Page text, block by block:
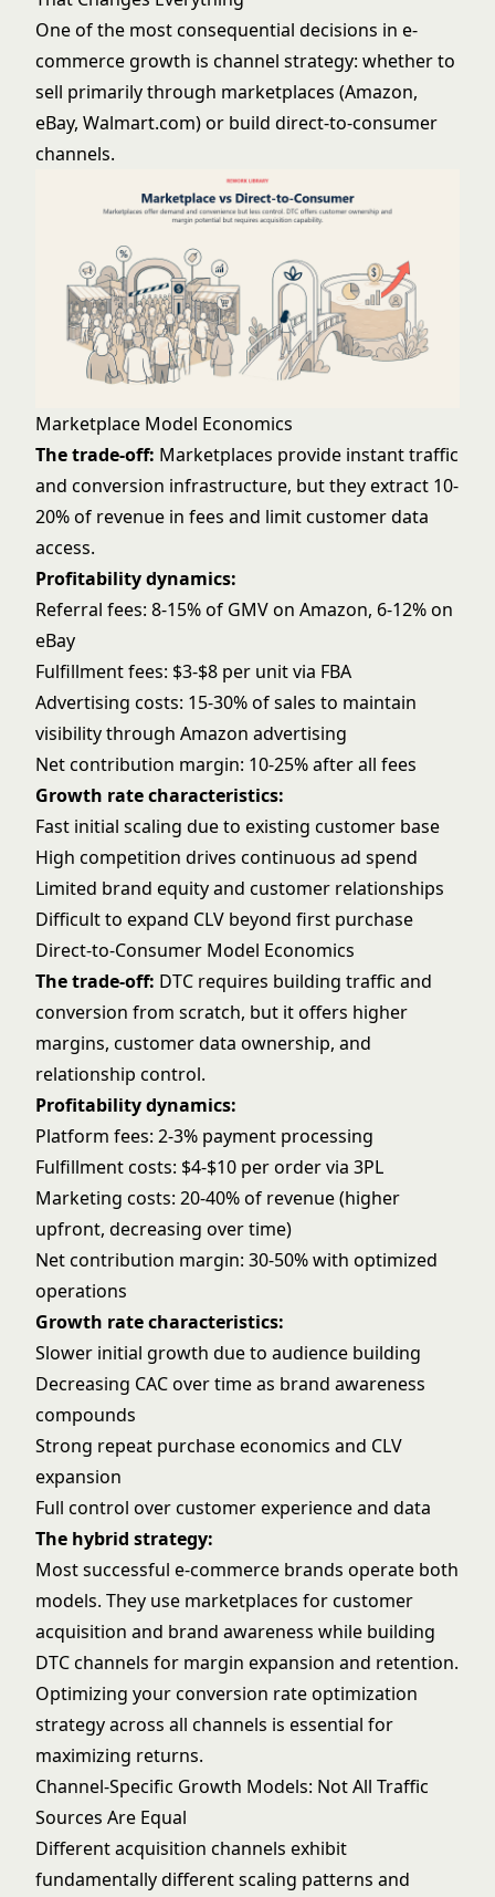
One of the most consequential decisions in e-
commerce growth is channel strategy: whether to
sell primarily through marketplaces (Amazon,
eBay, Walmart.com) or build direct-to-consumer
channels.
Marketplace Model Economics
The trade-off: Marketplaces provide instant traffic
and conversion infrastructure, but they extract 10-
20% of revenue in fees and limit customer data
access.
Profitability dynamics:
Referral fees: 8-15% of GMV on Amazon, 6-12% on
eBay
Fulfillment fees: $3-$8 per unit via FBA
Advertising costs: 15-30% of sales to maintain
visibility through Amazon advertising
Net contribution margin: 10-25% after all fees
Growth rate characteristics:
Fast initial scaling due to existing customer base
High competition drives continuous ad spend
Limited brand equity and customer relationships
Difficult to expand CLV beyond first purchase
Direct-to-Consumer Model Economics
The trade-off: DTC requires building traffic and
conversion from scratch, but it offers higher
margins, customer data ownership, and
relationship control.
Profitability dynamics:
Platform fees: 2-3% payment processing
Fulfillment costs: $4-$10 per order via 3PL
Marketing costs: 20-40% of revenue (higher
upfront, decreasing over time)
Net contribution margin: 30-50% with optimized
operations
Growth rate characteristics:
Slower initial growth due to audience building
Decreasing CAC over time as brand awareness
compounds
Strong repeat purchase economics and CLV
expansion
Full control over customer experience and data
The hybrid strategy:
Most successful e-commerce brands operate both
models. They use marketplaces for customer
acquisition and brand awareness while building
DTC channels for margin expansion and retention.
Optimizing yourconversion rate optimization
strategy across all channels is essential for
maximizing returns.
Channel-Specific Growth Models: Not All Traffic
Sources Are Equal
Different acquisition channels exhibit
fundamentally different scaling patterns and